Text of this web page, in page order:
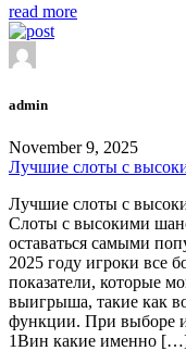
read more
admin
November 9, 2025
Лучшие слоты с
Лучшие слоты с
Слоты с высокими
оставаться самыми
2025 году игроки все
показатели, которые
выигрыша, такие как
функции. При выборе
1Вин какие именно